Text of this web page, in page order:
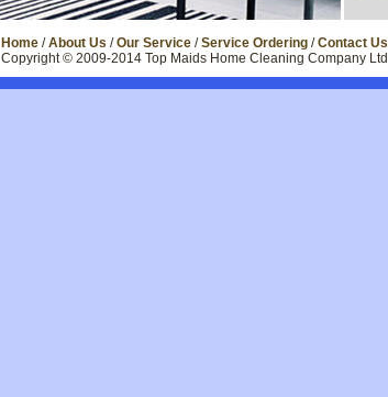
Home/About Us /Our Service/Service Ordering/Contact Us
Copyright © 2009-2014 Top Maids Home Cleaning Company Ltd